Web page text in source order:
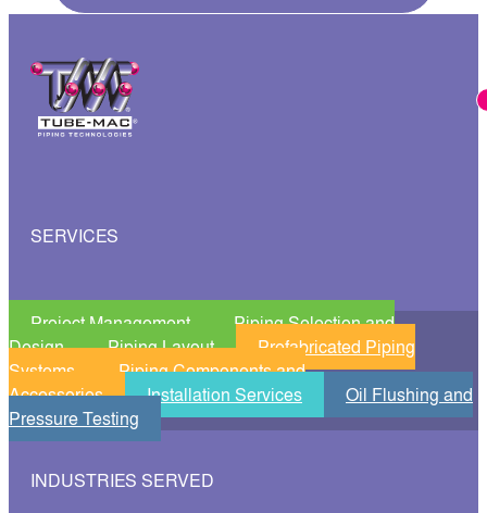
SERVICES
Project Management
Piping Selection and
Design
Piping Layout
Prefabricated Piping
Systems
Piping Components and
Accessories
Installation Services
Oil Flushing and
Pressure Testing
INDUSTRIES SERVED